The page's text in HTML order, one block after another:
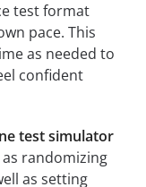
test format
pace. This
as needed to
confident
test simulator
randomizing
as setting